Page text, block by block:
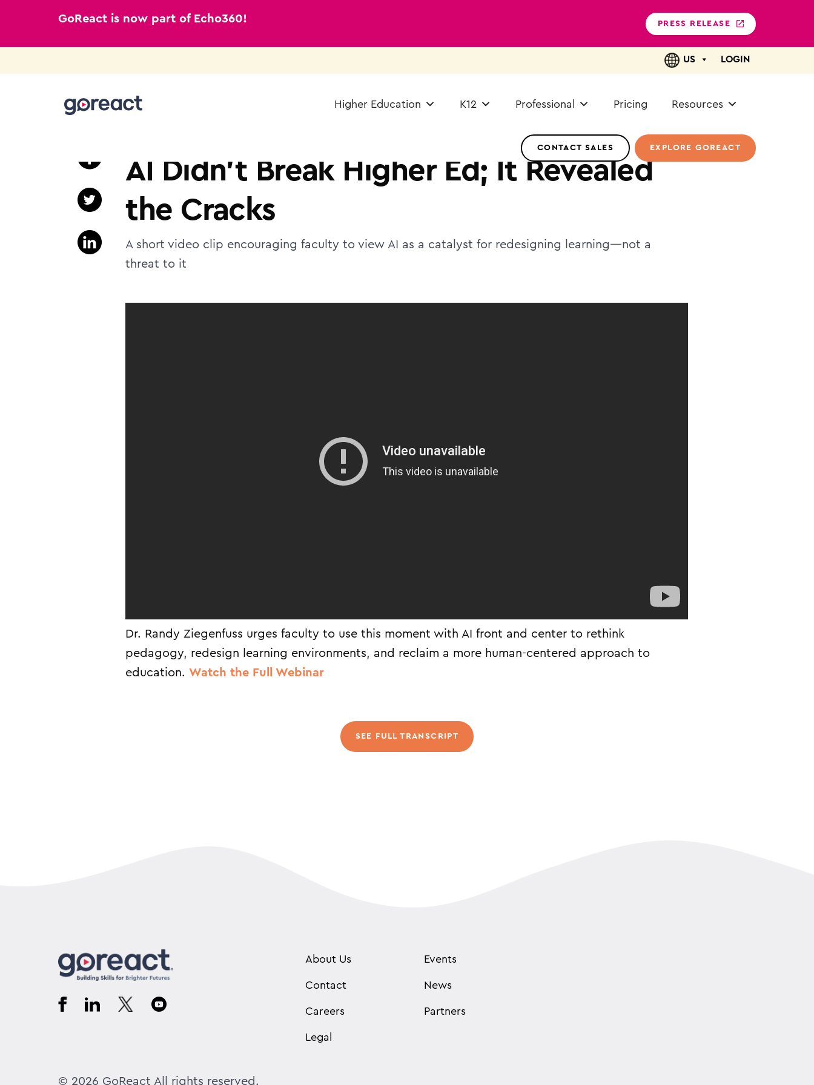
GoReact is now part of Echo360! PRESS RELEASE
US LOGIN
Higher Education K12 Professional Pricing Resources
CONTACT SALES EXPLORE GOREACT
AI Didn’t Break Higher Ed; It Revealed
the Cracks
A short video clip encouraging faculty to view AI as a catalyst for redesigning learning—not a
threat to it
Dr. Randy Ziegenfuss urges faculty to use this moment with AI front and center to rethink
pedagogy, redesign learning environments, and reclaim a more human-centered approach to
education.Watch the Full Webinar
SEE FULL TRANSCRIPT
About Us
Contact
Careers
Legal
Events
News
Partners
© 2026 GoReact All rights reserved.